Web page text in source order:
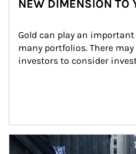
NEW DIMENSION TO
Gold can play an
many portfolios. There
investors to consider
Article Image